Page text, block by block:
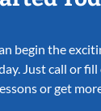
begin the
Just call or
or get